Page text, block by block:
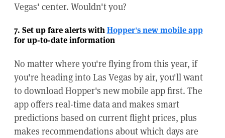
Vegas' center. Wouldn't you?
7. Set up fare alerts withHopper's new mobile app
for up-to-date information
No matter where you're flying from this year, if
you're heading into Las Vegas by air, you'll want
to download Hopper's new mobile app first. The
app offers real-time data and makes smart
predictions based on current flight prices, plus
makes recommendations about which days are